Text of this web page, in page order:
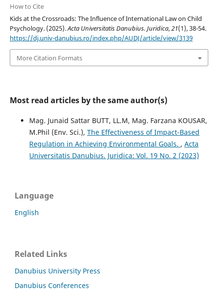
How to Cite
Kids at the Crossroads: The Influence of International Law on Child
Psychology. (2025).Acta Universitatis Danubius. Juridica,21(1), 38-54.
https://dj.univ-danubius.ro/index.php/AUDJ/article/view/3139
More Citation Formats
Most read articles by the same author(s)
Mag. Junaid Sattar BUTT, LL.M, Mag. Farzana KOUSAR,
M.Phil (Env. Sci.), The Effectiveness of Impact-Based
Regulation in Achieving Environmental Goals. , Acta
Universitatis Danubius. Juridica: Vol. 19 No. 2 (2023)
Language
English
Related Links
Danubius University Press
Danubius Conferences